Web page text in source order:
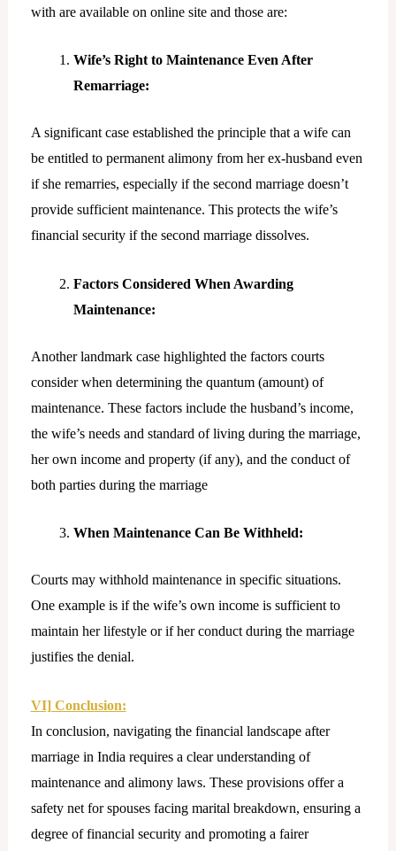
with are available on online site and those are:
Wife’s Right to Maintenance Even After
Remarriage:
A significant case established the principle that a wife can
be entitled to permanent alimony from her ex-husband even
if she remarries, especially if the second marriage doesn’t
provide sufficient maintenance. This protects the wife’s
financial security if the second marriage dissolves.
Factors Considered When Awarding
Maintenance:
Another landmark case highlighted the factors courts
consider when determining the quantum (amount) of
maintenance. These factors include the husband’s income,
the wife’s needs and standard of living during the marriage,
her own income and property (if any), and the conduct of
both parties during the marriage
When Maintenance Can Be Withheld:
Courts may withhold maintenance in specific situations.
One example is if the wife’s own income is sufficient to
maintain her lifestyle or if her conduct during the marriage
justifies the denial.
VI] Conclusion:
In conclusion, navigating the financial landscape after
marriage in India requires a clear understanding of
maintenance and alimony laws. These provisions offer a
safety net for spouses facing marital breakdown, ensuring a
degree of financial security and promoting a fairer